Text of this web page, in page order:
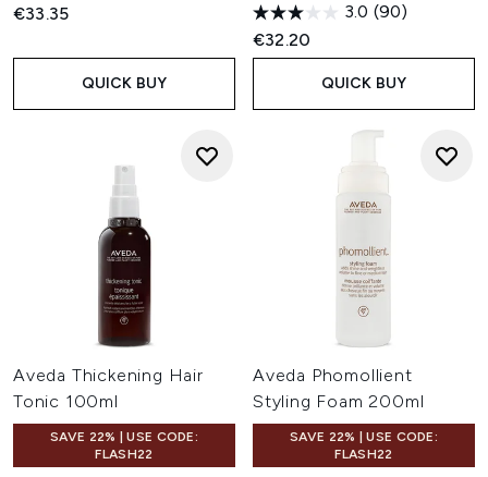
€33.35
QUICK BUY
3.0 (90)
€32.20
QUICK BUY
Aveda Thickening Hair
Tonic 100ml
SAVE 22% | USE CODE:
FLASH22
Aveda Phomollient
Styling Foam 200ml
SAVE 22% | USE CODE:
FLASH22